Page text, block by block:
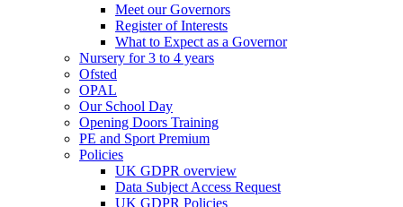
Meet our Governors
Register of Interests
What to Expect as a Governor
Nursery for 3 to 4 years
Ofsted
OPAL
Our School Day
Opening Doors Training
PE and Sport Premium
Policies
UK GDPR overview
Data Subject Access Request
UK GDPR Policies